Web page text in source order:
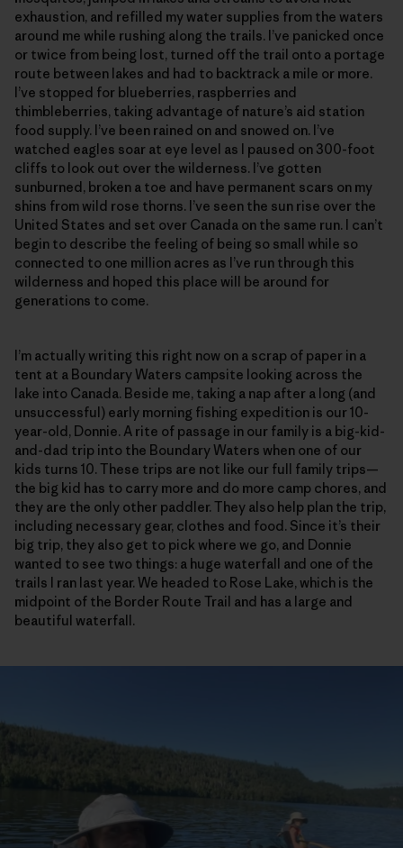
exhaustion, and refilled my water supplies from the waters
around me while rushing along the trails. I’ve panicked once
or twice from being lost, turned off the trail onto a portage
route between lakes and had to backtrack a mile or more.
I’ve stopped for blueberries, raspberries and
thimbleberries, taking advantage of nature’s aid station
food supply. I’ve been rained on and snowed on. I’ve
watched eagles soar at eye level as I paused on 300-foot
cliffs to look out over the wilderness. I’ve gotten
sunburned, broken a toe and have permanent scars on my
shins from wild rose thorns. I’ve seen the sun rise over the
United States and set over Canada on the same run. I can’t
begin to describe the feeling of being so small while so
connected to one million acres as I’ve run through this
wilderness and hoped this place will be around for
generations to come.
I’m actually writing this right now on a scrap of paper in a
tent at a Boundary Waters campsite looking across the
lake into Canada. Beside me, taking a nap after a long (and
unsuccessful) early morning fishing expedition is our 10-
year-old, Donnie. A rite of passage in our family is a big-kid-
and-dad trip into the Boundary Waters when one of our
kids turns 10. These trips are not like our full family trips—
the big kid has to carry more and do more camp chores, and
they are the only other paddler. They also help plan the trip,
including necessary gear, clothes and food. Since it’s their
big trip, they also get to pick where we go, and Donnie
wanted to see two things: a huge waterfall and one of the
trails I ran last year. We headed to Rose Lake, which is the
midpoint of the Border Route Trail and has a large and
beautiful waterfall.